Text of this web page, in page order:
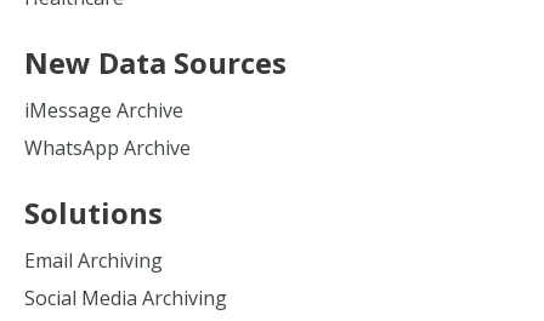
New Data Sources
iMessage Archive
WhatsApp Archive
Solutions
Email Archiving
Social Media Archiving